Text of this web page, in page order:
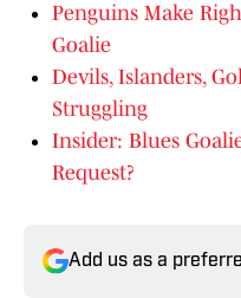
Penguins Make
Goalie
Devils, Islanders,
Struggling
Insider: Blues
Request?
Add us as a